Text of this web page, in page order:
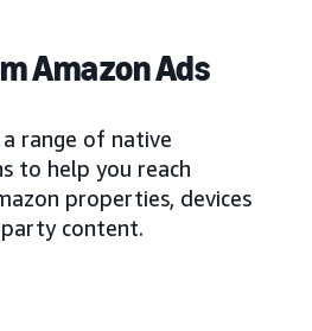
Amazon Ads
range of native
to help you reach
properties, devices
content.